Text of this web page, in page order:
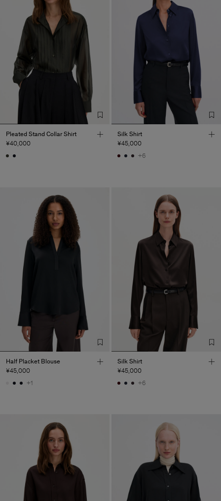
Pleated Stand Collar Shirt
¥40,000
Silk Shirt
¥45,000
+6
Half Placket Blouse
¥45,000
+1
Silk Shirt
¥45,000
+6